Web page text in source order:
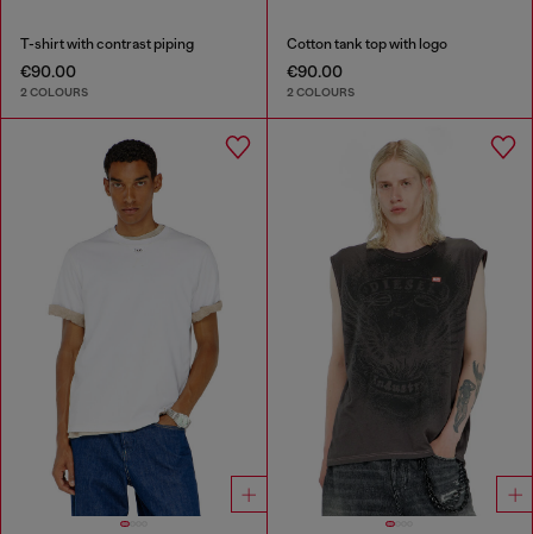
T-shirt with contrast piping
€90.00
2 COLOURS
Cotton tank top with logo
€90.00
2 COLOURS